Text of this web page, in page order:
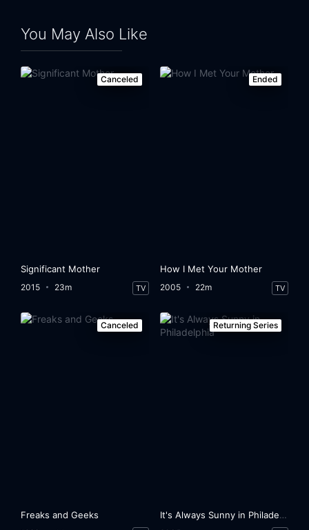
You May Also Like
Canceled
Significant Mother
2015 23m TV
Ended
How I Met Your Mother
2005 22m TV
Canceled
Freaks and Geeks
Returning Series
It's Always Sunny in Philadelphia